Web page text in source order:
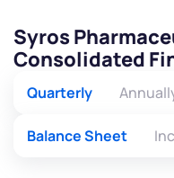
Syros
Consolidated
Quarterly
Balance Sheet